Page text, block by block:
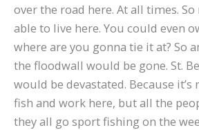
over the road here. At all times.
able to live here. You could even
where are you gonna tie it at? So
the floodwall would be gone. St.
would be devastated. Because
fish and work here, but all the
they all go sport fishing on the